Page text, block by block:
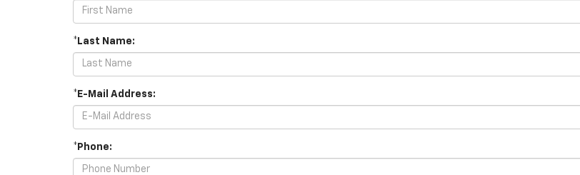
*Last Name:
*E-Mail Address:
*Phone: